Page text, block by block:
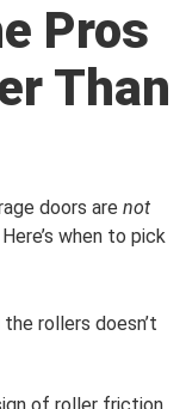
Pros
Than
doors are not
when to pick
rollers doesn’t